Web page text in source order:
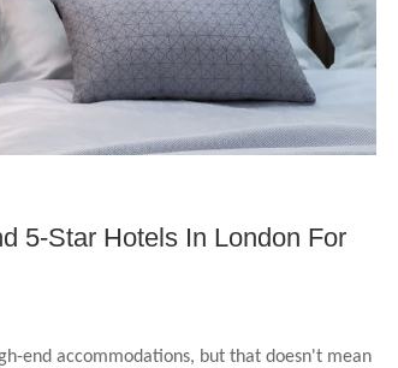
5-Star Hotels In London For
end accommodations, but that doesn't mean